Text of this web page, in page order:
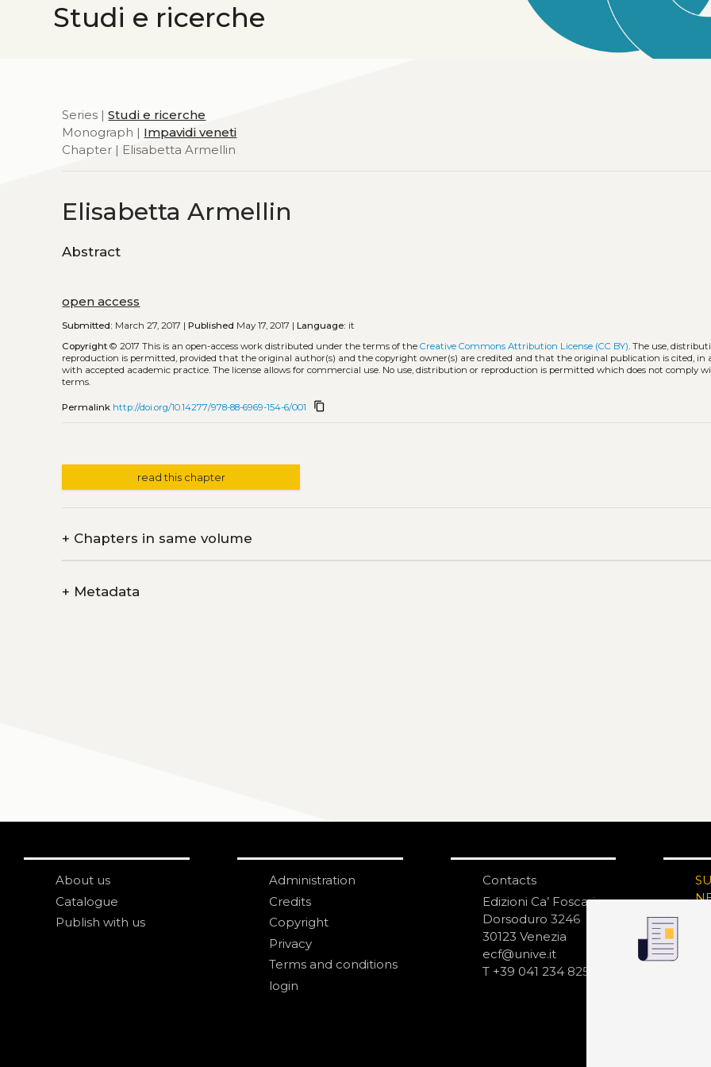
Studi e ricerche
Series |Studi e ricerche
Monograph | Impavidi veneti
Chapter | Elisabetta Armellin
Elisabetta Armellin
Abstract
open access
Submitted: March 27, 2017 |Published May 17, 2017 |Language: it
Copyright © 2017This is an open-access work distributed under the terms of theCreative Commons Attribution License (CC BY). The use,
reproduction is permitted, provided that the original author(s) and the copyright owner(s) are credited and that the original publication is cited, in
with accepted academic practice. The license allows for commercial use. No use, distribution or reproduction is permitted which does not comply
terms.
Permalink http://doi.org/10.14277/978-88-6969-154-6/001 content_copy
read this chapter
+ Chapters in same volume
+ Metadata
About us
Catalogue
Publish with us
Administration
Credits
Copyright
Privacy
Terms and conditions
login
Contacts
Edizioni Ca’ Foscari
Dorsoduro 3246
30123 Venezia
ecf@unive.it
T +39 041 234 8250